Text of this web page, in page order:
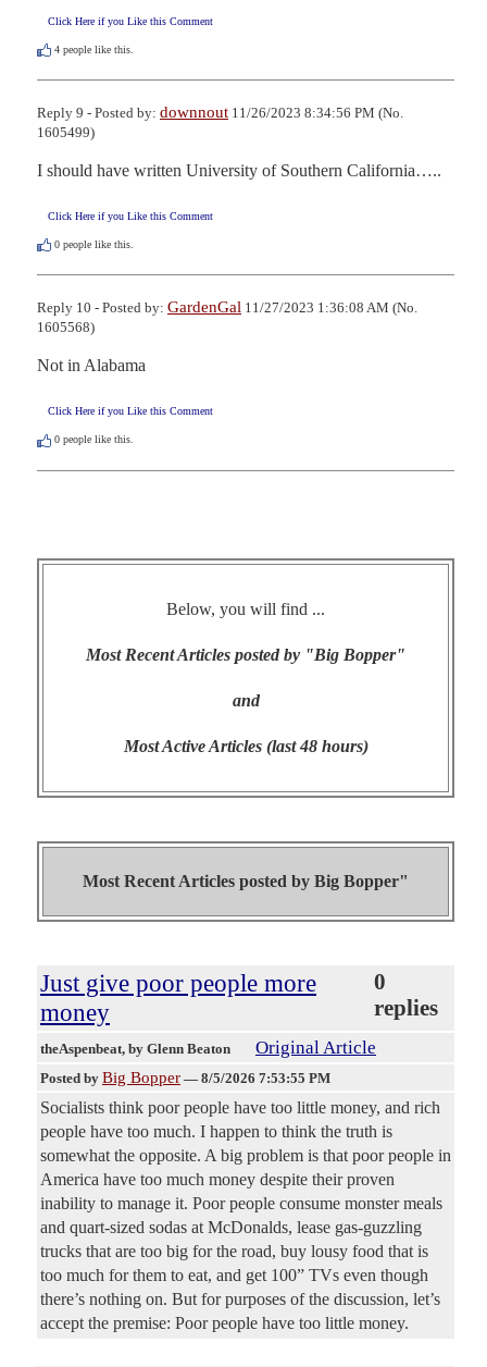
Click Here if you Like this Comment
4 people like this.
Reply 9 - Posted by: downnout 11/26/2023 8:34:56 PM (No.
1605499)
I should have written University of Southern California…..
Click Here if you Like this Comment
0 people like this.
Reply 10 - Posted by: GardenGal 11/27/2023 1:36:08 AM (No.
1605568)
Not in Alabama
Click Here if you Like this Comment
0 people like this.
Below, you will find ...
Most Recent Articles posted by "Big Bopper"
and
Most Active Articles (last 48 hours)
Most Recent Articles posted by Big Bopper"
Just give poor people more
money
0
replies
theAspenbeat, by Glenn Beaton Original Article
Posted by Big Bopper — 8/5/2026 7:53:55 PM
Socialists think poor people have too little money, and rich
people have too much. I happen to think the truth is
somewhat the opposite. A big problem is that poor people in
America have too much money despite their proven
inability to manage it. Poor people consume monster meals
and quart-sized sodas at McDonalds, lease gas-guzzling
trucks that are too big for the road, buy lousy food that is
too much for them to eat, and get 100” TVs even though
there’s nothing on. But for purposes of the discussion, let’s
accept the premise: Poor people have too little money.